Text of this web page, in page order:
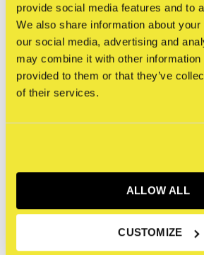
provide social media features and to
We also share information about
our social media, advertising and
may combine it with other information
provided to them or that they’ve
of their services.
ALLOW ALL
CUSTOMIZE
0/ 5
Related articles